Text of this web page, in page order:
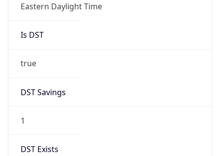
Eastern Daylight Time
Is DST
true
DST Savings
1
DST Exists